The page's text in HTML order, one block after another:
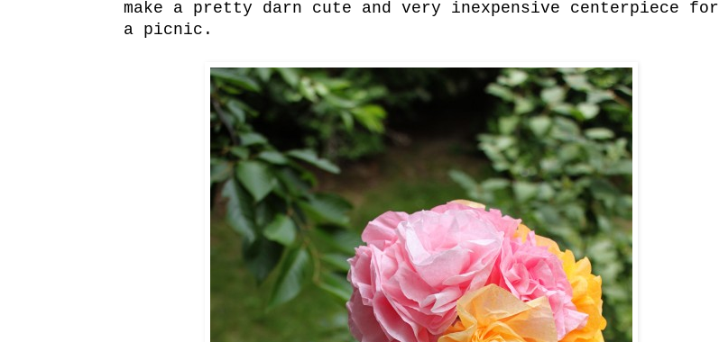
make a pretty darn cute and very inexpensive centerpiece for
a picnic.